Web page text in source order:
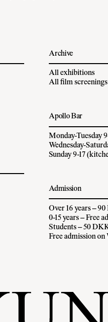
Archive
All exhibitions
All film screenings
Apollo Bar
Monday-Tuesday
Wednesday-
Sunday 9-17
Admission
Over 16 years –
0-15 years – Free
Students – 50
Free admission on